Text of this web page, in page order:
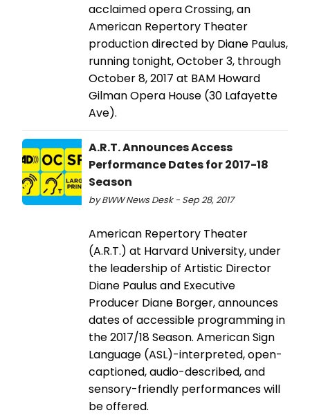
acclaimed opera Crossing, an
American Repertory Theater
production directed by Diane Paulus,
running tonight, October 3, through
October 8, 2017 at BAM Howard
Gilman Opera House (30 Lafayette
Ave).
A.R.T. Announces Access
Performance Dates for 2017-18
Season
by BWW News Desk - Sep 28, 2017
American Repertory Theater
(A.R.T.) at Harvard University, under
the leadership of Artistic Director
Diane Paulus and Executive
Producer Diane Borger, announces
dates of accessible programming in
the 2017/18 Season. American Sign
Language (ASL)-interpreted, open-
captioned, audio-described, and
sensory-friendly performances will
be offered.